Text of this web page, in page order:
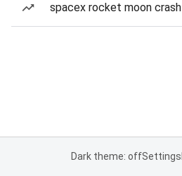
spacex rocket moon crash
Dark theme: offSettings